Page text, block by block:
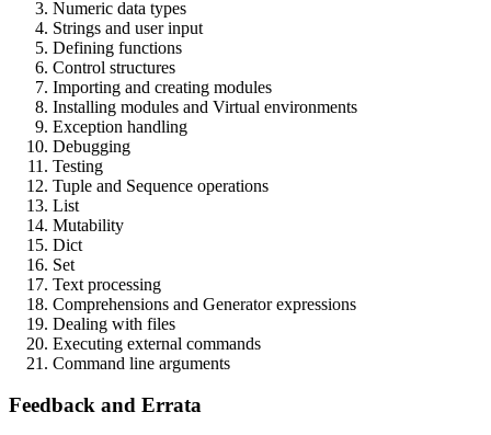
Numeric data types
Strings and user input
Defining functions
Control structures
Importing and creating modules
Installing modules and Virtual environments
Exception handling
Debugging
Testing
Tuple and Sequence operations
List
Mutability
Dict
Set
Text processing
Comprehensions and Generator expressions
Dealing with files
Executing external commands
Command line arguments
Feedback and Errata